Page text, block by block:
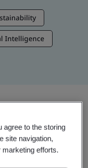
Intelligence
agree to the storing
site navigation,
efforts.